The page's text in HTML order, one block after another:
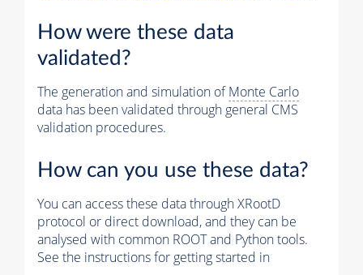
How were these data
validated?
The generation and simulation ofMonte Carlo
data has been validated through general CMS
validation procedures.
How can you use these data?
You can access these data through XRootD
protocol or direct download, and they can be
analysed with common ROOT and Python tools.
See the instructions for getting started in